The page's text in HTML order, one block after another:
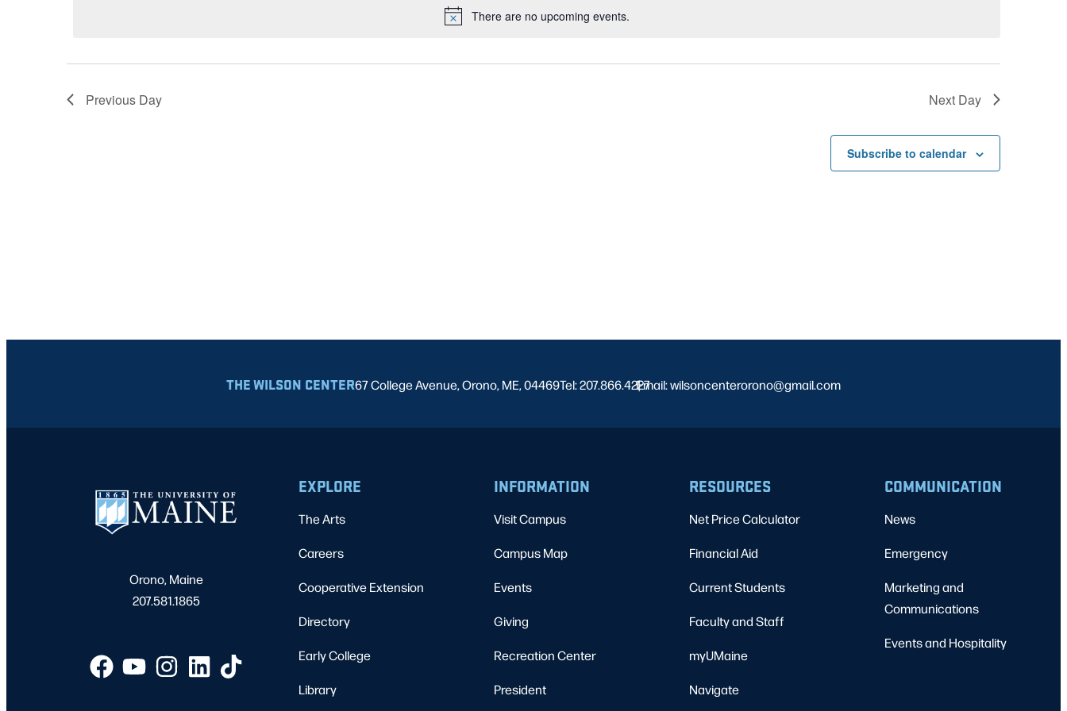
2026
Notice
There are no upcoming events.
Previous Day Next Day
Subscribe to calendar
THE WILSON CENTER67 College Avenue, Orono, ME, 04469Tel: 207.866.4227
|
Email: wilsoncenterorono@gmail.com
Orono, Maine
207.581.1865
EXPLORE
The Arts
Careers
Cooperative Extension
Directory
Early College
Library
INFORMATION
Visit Campus
Campus Map
Events
Giving
Recreation Center
President
RESOURCES
Net Price Calculator
Financial Aid
Current Students
Faculty and Staff
myUMaine
Navigate
COMMUNICATION
News
Emergency
Marketing and
Communications
Events and Hospitality